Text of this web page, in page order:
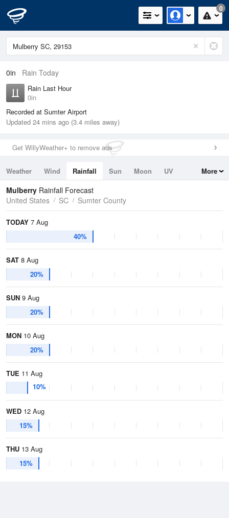
0
0in Rain Today
Rain Last Hour
0in
Recorded at Sumter Airport
Updated 24 mins ago (3.4 miles away)
Get WillyWeather+ to remove ads
Weather Wind Rainfall Sun Moon
UV
Tides
Swell
More
Mulberry Rainfall Forecast
United States
SC Sumter County
TODAY 7 Aug
40%
SAT 8 Aug
20%
SUN 9 Aug
20%
MON 10 Aug
20%
TUE 11 Aug
10%
WED 12 Aug
15%
THU 13 Aug
15%